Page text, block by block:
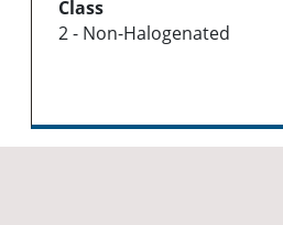
Class
2 - Non-Halogenated